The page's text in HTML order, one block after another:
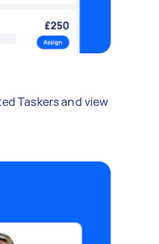
Taskers and view